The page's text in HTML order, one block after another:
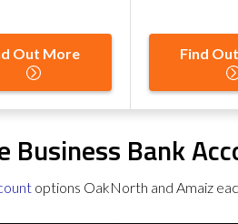
Out More Find
Business Bank
options OakNorth and Amaiz